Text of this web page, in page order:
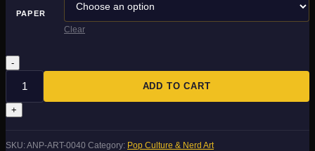
PAPER
Clear
quantity
ADD TO CART
SKU:ANP-ART-0040 Category: Pop Culture & Nerd Art